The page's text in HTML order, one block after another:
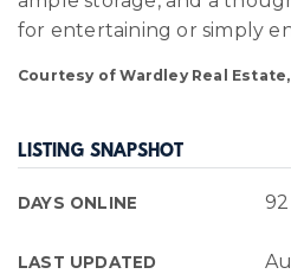
for entertaining or simply
Courtesy of Wardley Real
LISTING SNAPSHOT
DAYS ONLINE 92
LAST UPDATED